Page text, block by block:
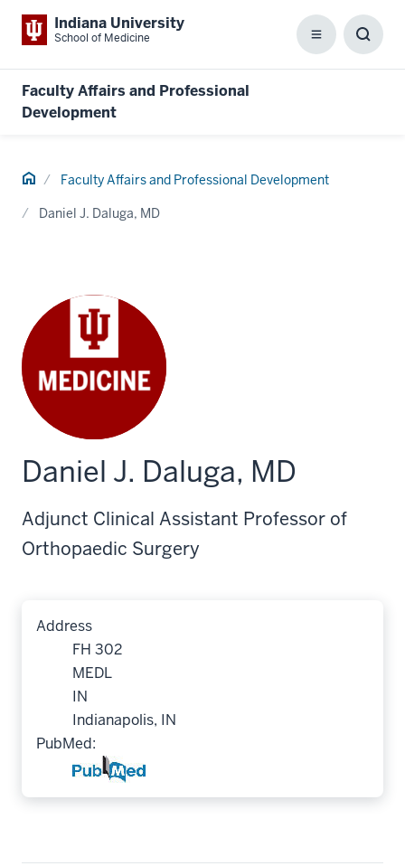
Indiana University
School of Medicine Menu
Faculty Affairs and Professional
Development
Home Faculty Affairs and Professional Development
Daniel J. Daluga, MD
Daniel J. Daluga, MD
Adjunct Clinical Assistant Professor of
Orthopaedic Surgery
Address
FH 302
MEDL
IN
Indianapolis, IN
PubMed: